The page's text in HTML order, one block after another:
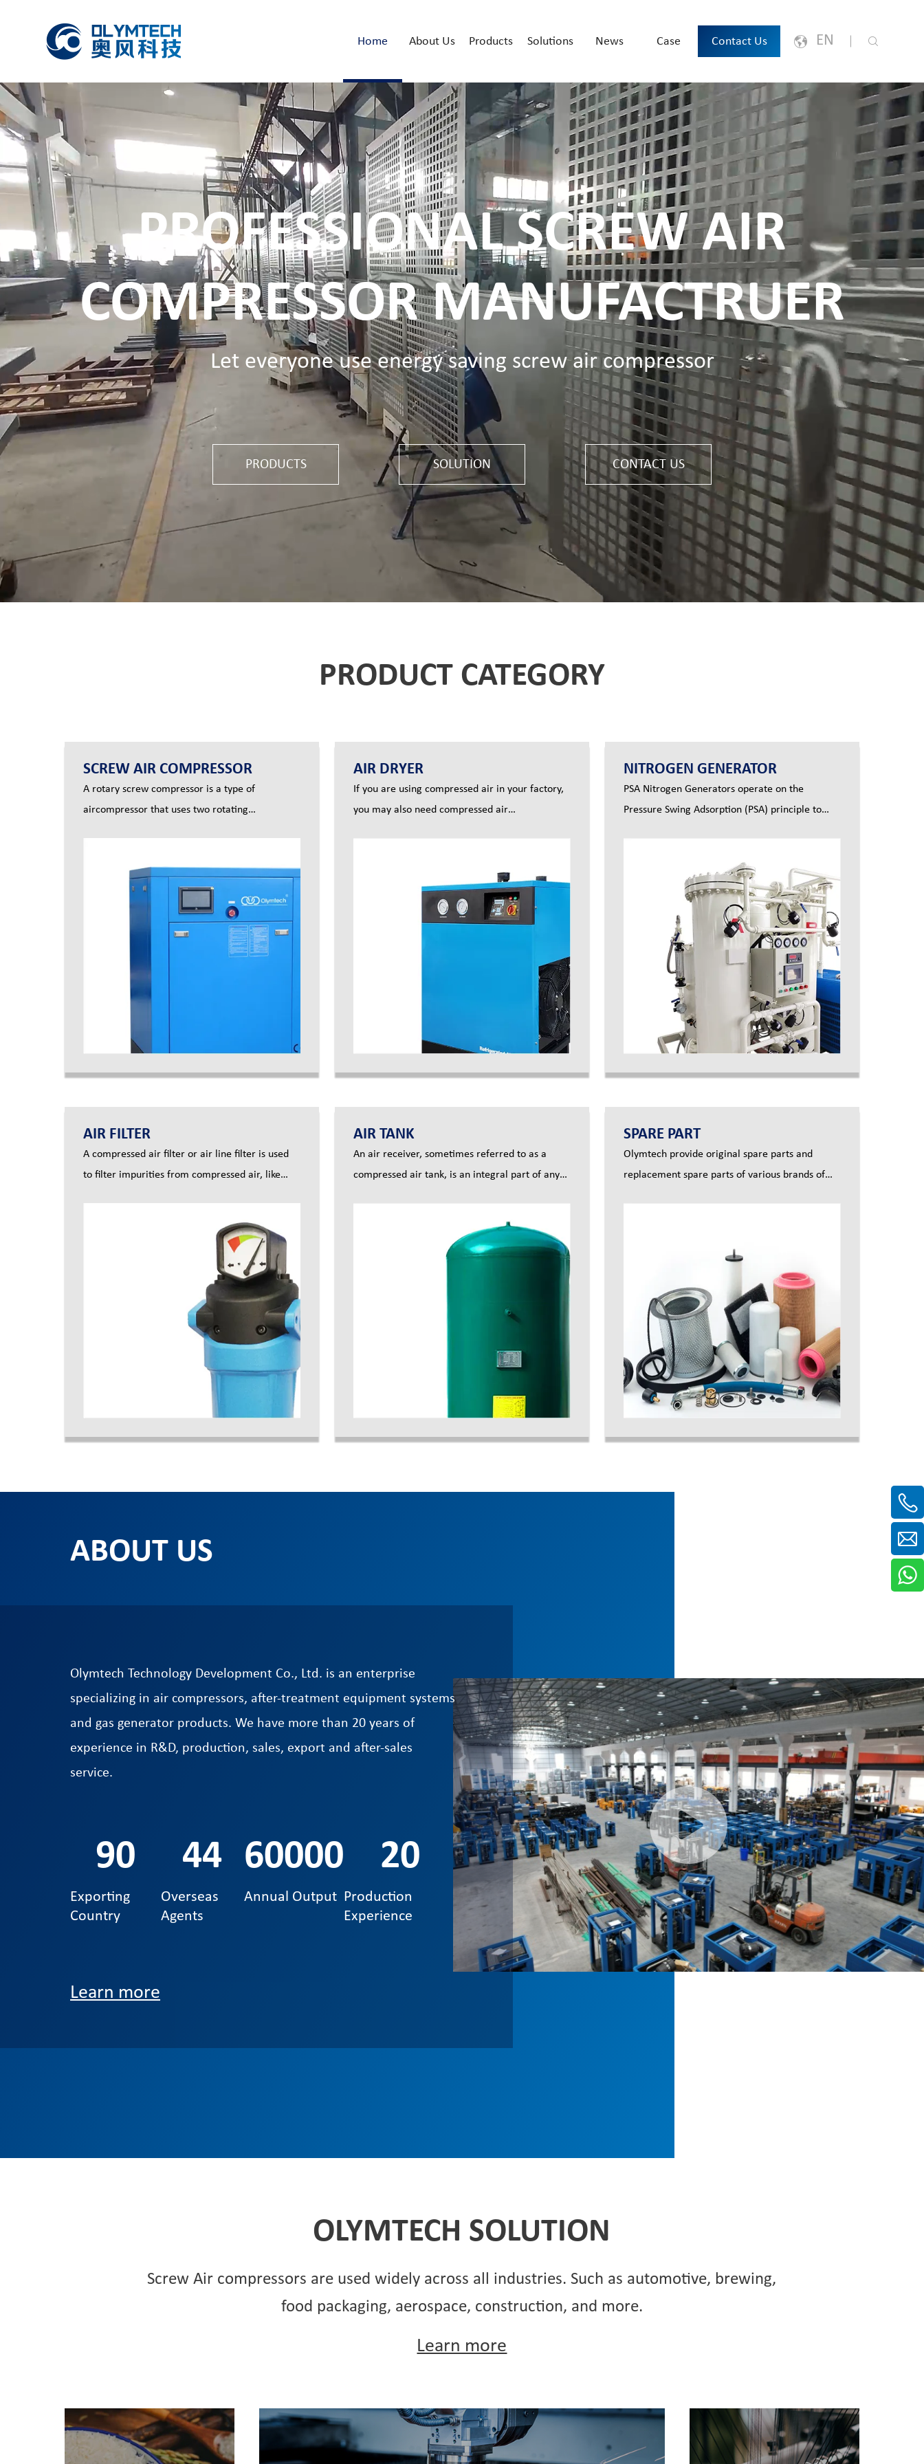
Home About Us Products Solutions News Case Contact Us EN
Português
Français
Deutsch
Italiano
Nederlands
PROFESSIONAL SCREW AIR
COMPRESSOR MANUFACTRUER
Let everyone use energy saving screw air compressor
PRODUCTS SOLUTION CONTACT US
PRODUCT CATEGORY
SCREW AIR COMPRESSOR
A rotary screw compressor is a type of
aircompressor that uses two rotating
AIR DRYER
If you are using compressed air in your factory,
you may also need compressed air
reached, the water vapor will condense into
water and can damage your productivity and
equipment. An air dryer eliminates the moisture
NITROGEN GENERATOR
PSA Nitrogen Generators operate on the
Pressure Swing Adsorption (PSA) principle to
AIR FILTER
A compressed air filter or air line filter is used
to filter impurities from compressed air, like
activated carbon air filters, coalescing air filter
AIR TANK
An air receiver, sometimes referred to as a
compressed air tank, is an integral part of any
accommodate the peaks of demand from your
system and to optimize the running efficiency of
SPARE PART
Olymtech provide original spare parts and
replacement spare parts of various brands of
ABOUT US
Olymtech Technology Development Co., Ltd. is an enterprise
specializing in air compressors, after-treatment equipment systems
and gas generator products. We have more than 20 years of
experience in R&D, production, sales, export and after-sales
service.
90
Exporting
Country
44
Overseas
Agents
60000
Annual Output
20
Production
Experience
Learn more
OLYMTECH SOLUTION
Screw Air compressors are used widely across all industries. Such as automotive, brewing,
food packaging, aerospace, construction, and more.
Learn more